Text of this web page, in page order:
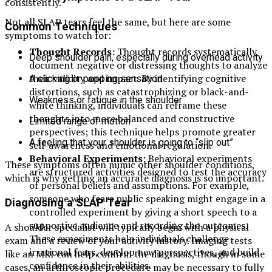
Common Techniques
Thought Records: Thought records systematically
document negative or distressing thoughts to analyze
their validity and impact. By identifying cognitive
distortions, such as catastrophizing or black-and-
white thinking, individuals can reframe these
thoughts into more balanced and constructive
perspectives; this technique helps promote greater
self-awareness and emotional regulation.
Behavioral Experiments:Behavioral experiments
are structured activities designed to test the accuracy
of personal beliefs and assumptions. For example,
someone who fears public speaking might engage in a
controlled experiment by giving a short speech to a
supportive audience and recording the outcomes.
These experiments help individuals challenge
irrational fears, develop new perspectives, and build
confidence in their abilities.
Not all SLAP tears feel the same, but here are some
symptoms to watch for:
Deep shoulder pain, especially during overhead activity
A clicking or popping sensation
Weakness or fatigue in the shoulder
Limited range of motion
A feeling that your shoulder is going to “slip out”
These symptoms often mimic other shoulder conditions,
which is why getting an accurate diagnosis is so important.
Diagnosing a SLAP Tear
A shoulder specialist will typically begin with a physical
exam and a review of your activity history. Imaging tests
like an MRI can help confirm the diagnosis, though in some
cases, an arthroscopic procedure may be necessary to fully